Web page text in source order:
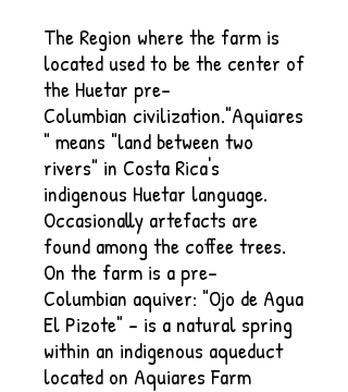
The Region where the farm is
located used to be the center of
the Huetar pre-
Columbian civilization."Aquiares
" means "land between two
rivers" in Costa Rica's
indigenous Huetar language.
Occasionally artefacts are
found among the coffee trees.
On the farm is a pre-
Columbian aquiver: "Ojo de Agua
El Pizote" - is a natural spring
within an indigenous aqueduct
located on Aquiares Farm